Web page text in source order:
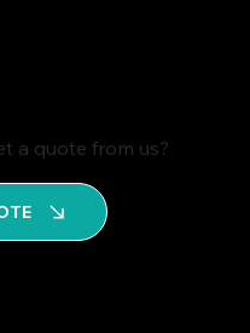
a quote from us?